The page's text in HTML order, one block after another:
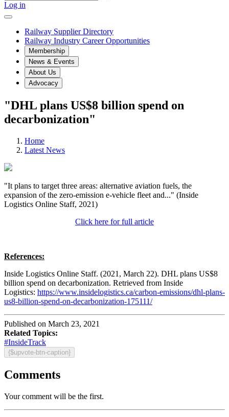
Log in
Railway Supplier Directory
Railway Industry Career Opportunities
Membership
News & Events
About Us
Advocacy
"DHL plans US$8 billion spend on
decarbonization"
Home
Latest News
"It plans to target three areas: alternative aviation fuels, the
expansion of the zero-emission e-vehicle fleet and..." (Inside
Logistics Online Staff, 2021)
Click here for full article
References:
Inside Logistics Online Staff. (2021, March 22). DHL plans US$8
billion spend on decarbonization. Retrieved from Inside
Logistics: https://www.insidelogistics.ca/carbon-emissions/dhl-plans-
us8-billion-spend-on-decarbonization-175111/
Published on March 23, 2021
Related Topics:
#InsideTrack
{$upvote-btn-caption}
Comments
Your comment will be the first.